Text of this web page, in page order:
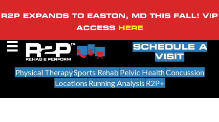
R2P EXPANDS TO EASTON, MD THIS FALL! VIP
ACCESS HERE
SCHEDULE A
VISIT
Physical TherapySports Rehab Pelvic HealthConcussion
Locations Running Analysis R2P+